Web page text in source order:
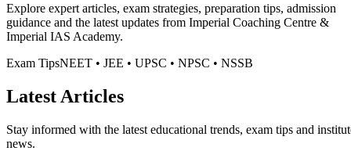
Explore expert articles, exam strategies, preparation tips, admission
guidance and the latest updates from Imperial Coaching Centre &
Imperial IAS Academy.
Exam TipsNEET • JEE • UPSC • NPSC • NSSB
Latest Articles
Stay informed with the latest educational trends, exam tips and
news.